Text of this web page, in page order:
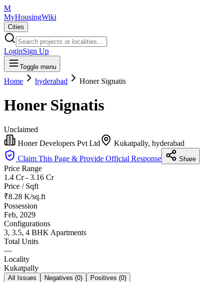
M
MyHousingWiki
Cities
LoginSign Up
Toggle menu
Home hyderabad Honer Signatis
Honer Signatis
Unclaimed
Honer Developers Pvt Ltd
Kukatpally, hyderabad
Claim This Page & Provide Official Response
Share
Price Range
1.4 Cr - 3.16 Cr
Price / Sqft
₹8.28 K/sq.ft
Possession
Feb, 2029
Configurations
3, 3.5, 4 BHK Apartments
Total Units
—
Locality
Kukatpally
All Issues Negatives (0) Positives (0)